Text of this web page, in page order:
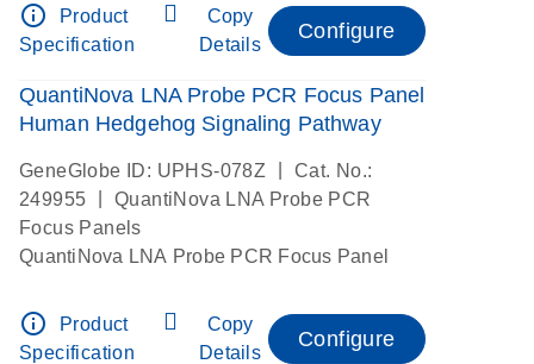
info_outline
Product
Specification
Copy
Details
Configure
QuantiNova LNA Probe PCR Focus Panel
Human Hedgehog Signaling Pathway
GeneGlobe ID: UPHS-078Z
Cat. No.:
249955
QuantiNova LNA Probe PCR
Focus Panels
QuantiNova LNA Probe PCR Focus Panel
info_outline
Product
Specification
Copy
Details
Configure